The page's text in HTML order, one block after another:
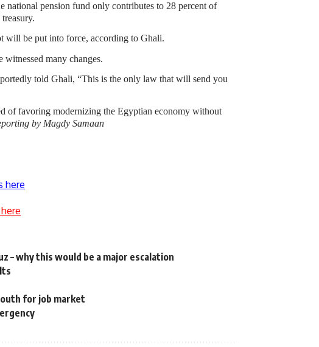
national pension fund only contributes to 28 percent of
will be put into force, according to Ghali.
many changes.
told Ghali, “This is the only law that will send you
of favoring modernizing the Egyptian economy without
by Magdy Samaan
here
– why this would be a major escalation
for job market